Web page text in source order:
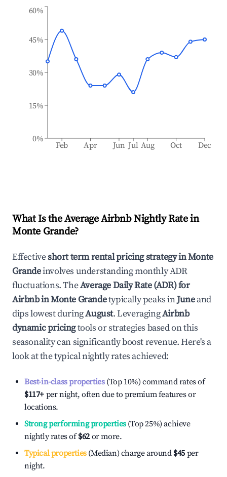
Feb Apr Jun Jul Aug Oct Dec
0%
15%
30%
45%
60%
What Is the Average Airbnb Nightly Rate in
Monte Grande?
Effectiveshort term rental pricing strategy inMonte
Grandeinvolves understanding monthly ADR
fluctuations. TheAverage Daily Rate (ADR) for
Airbnb inMonte Grandetypically peaks inJuneand
dips lowest duringAugust. LeveragingAirbnb
dynamic pricingtools or strategies based on this
seasonality can significantly boost revenue. Here's a
look at the typical nightly rates achieved:
Best-in-class properties(Top 10%) command rates of
$117+ per night, often due to premium features or
locations.
Strong performing properties(Top 25%) achieve
nightly rates of$62 or more.
Typical properties(Median) charge around $45 per
night.